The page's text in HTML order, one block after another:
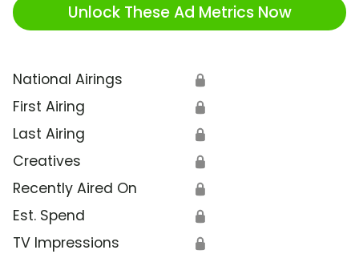
Unlock These Ad Metrics Now
National Airings 🔒
First Airing 🔒
Last Airing 🔒
Creatives 🔒
Recently Aired On 🔒
Est. Spend 🔒
TV Impressions 🔒